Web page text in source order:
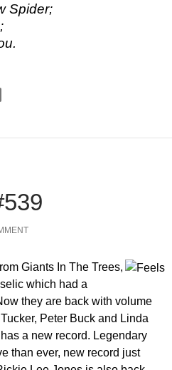
Spider;
Giants In The Trees,
which had a
they are back with volume
Peter Buck and Linda
a new record. Legendary
than ever, new record just